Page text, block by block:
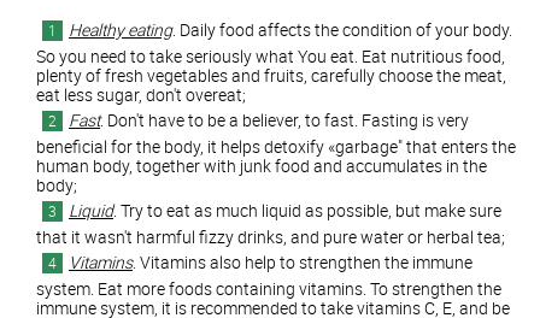
Healthy eating. Daily food affects the condition of your body.
So you need to take seriously what You eat. Eat nutritious food,
plenty of fresh vegetables and fruits, carefully choose the meat,
eat less sugar, don't overeat;
Fast. Don't have to be a believer, to fast. Fasting is very
beneficial for the body, it helps detoxify «garbage" that enters the
human body, together with junk food and accumulates in the
body;
Liquid. Try to eat as much liquid as possible, but make sure
that it wasn't harmful fizzy drinks, and pure water or herbal tea;
Vitamins. Vitamins also help to strengthen the immune
system. Eat more foods containing vitamins. To strengthen the
immune system, it is recommended to take vitamins C, E, and be